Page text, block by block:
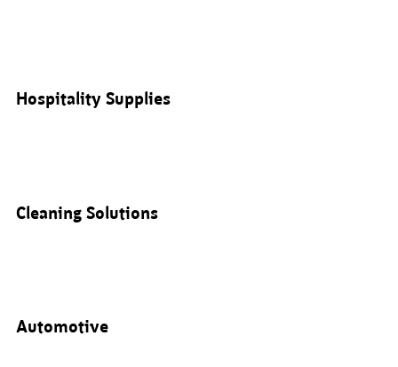
Hospitality Supplies
Cleaning Solutions
Automotive